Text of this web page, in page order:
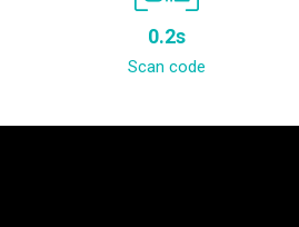
0.2s
Scan code